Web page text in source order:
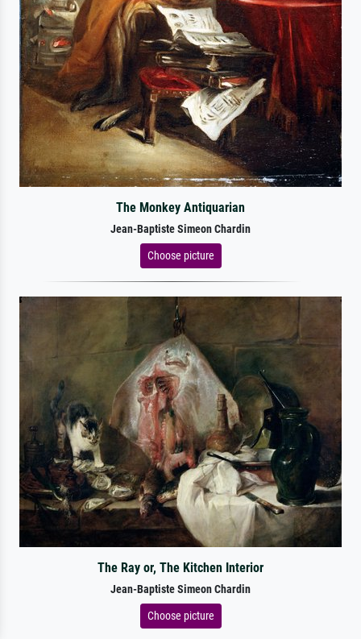
The Monkey Antiquarian
Jean-Baptiste Simeon Chardin
Choose picture
The Ray or, The Kitchen Interior
Jean-Baptiste Simeon Chardin
Choose picture